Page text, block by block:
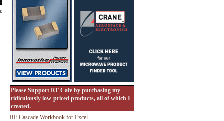
Please Support RF Cafe by purchasing my
ridiculously low-priced products, all of which I
created.
RF Cascade Workbook for Excel